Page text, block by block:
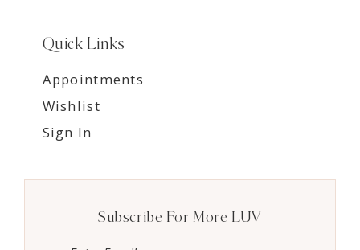
Quick Links
Appointments
Wishlist
Sign In
Subscribe For More LUV